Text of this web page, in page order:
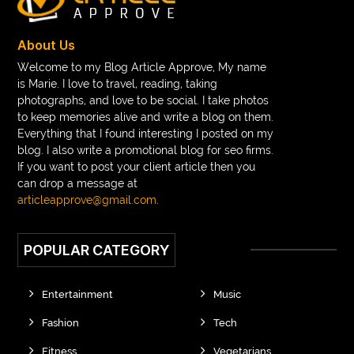
braces consultation near me
Braces vs Invisalign braid wig Braid wigs
braided wig Braided wigs
Braided wigs for black women
branded kurtis manufacturers in jaipur
Brass Compression Fittings Brazilian butt Lift
Breakout scanner Chrome extension
breast augmentation houston
Breeze Elite S50 4000 Puffs Disposable Vape
bridge dental implant buckhead atlanta endodontist
About Us
Welcome to my Blog Article Approve, My name
is Marie. I love to travel, reading, taking
photographs, and love to be social. I take photos
to keep memories alive and write a blog on them.
Everything that I found interesting I posted on my
blog. I also write a promotional blog for seo firms.
If you want to post your client article then you
can drop a message at
articleapprove@gmail.com
POPULAR CATEGORY
Entertainment
Fashion
Fitness
Music
Tech
Vegetarians